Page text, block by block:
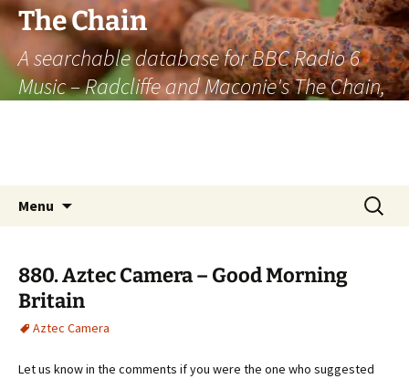
The Chain
A searchable database for BBC Radio 6
Music – Radcliffe and Maconie's The Chain,
Menu
Search
for:
880. Aztec Camera – Good Morning
Britain
Aztec Camera
Let us know in the comments if you were the one who suggested